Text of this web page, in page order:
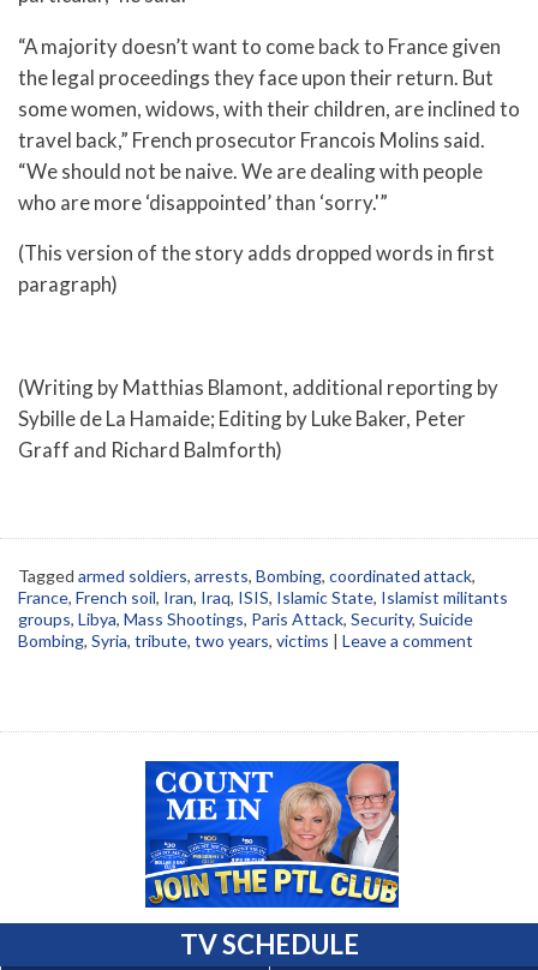
“A majority doesn’t want to come back to France given
the legal proceedings they face upon their return. But
some women, widows, with their children, are inclined to
travel back,” French prosecutor Francois Molins said.
“We should not be naive. We are dealing with people
who are more ‘disappointed’ than ‘sorry.'”
(This version of the story adds dropped words in first
paragraph)
(Writing by Matthias Blamont, additional reporting by
Sybille de La Hamaide; Editing by Luke Baker, Peter
Graff and Richard Balmforth)
Tagged armed soldiers, arrests, Bombing, coordinated attack,
France, French soil, Iran, Iraq, ISIS, Islamic State, Islamist militants
groups, Libya, Mass Shootings, Paris Attack, Security, Suicide
Bombing, Syria, tribute, two years, victims | Leave a comment
TV SCHEDULE